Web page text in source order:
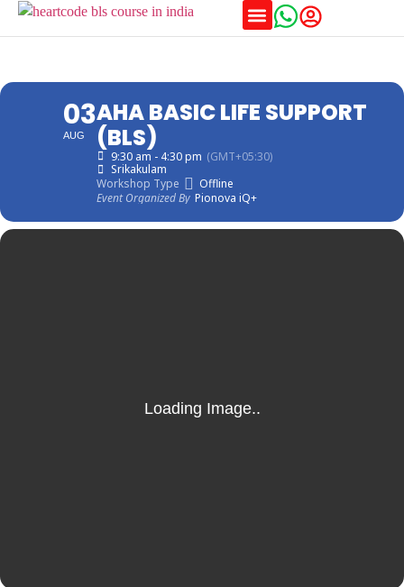
03
AUG
AHA BASIC LIFE SUPPORT
(BLS)
9:30 am - 4:30 pm (GMT+05:30)
Srikakulam
Workshop Type
Offline
Event Organized By Pionova iQ+